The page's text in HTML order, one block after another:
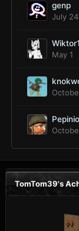
genp
July 24
May 1
Pepinio
TomTom39's